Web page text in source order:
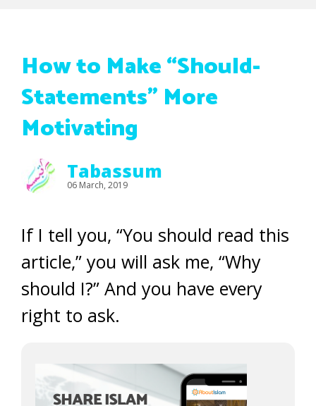
How to Make “Should-
Statements” More
Motivating
Tabassum
06 March, 2019
If I tell you, “You should read this
article,” you will ask me, “Why
should I?” And you have every
right to ask.